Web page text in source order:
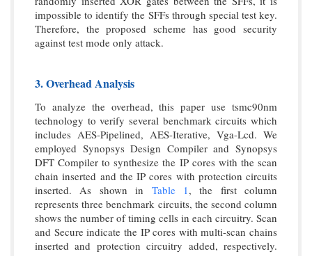
impossible to identify the SFFs through special test key.
Therefore, the proposed scheme has good security
against test mode only attack.
3. Overhead Analysis
To analyze the overhead, this paper use tsmc90nm
technology to verify several benchmark circuits which
includes AES-Pipelined, AES-Iterative, Vga-Lcd. We
employed Synopsys Design Compiler and Synopsys
DFT Compiler to synthesize the IP cores with the scan
chain inserted and the IP cores with protection circuits
inserted. As shown in Table 1, the first column
represents three benchmark circuits, the second column
shows the number of timing cells in each circuitry. Scan
and Secure indicate the IP cores with multi-scan chains
inserted and protection circuitry added, respectively.